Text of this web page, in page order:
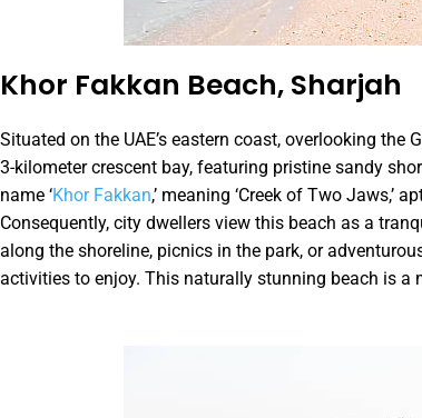
Khor Fakkan Beach, Sharjah
Situated on the UAE’s eastern coast, overlooking
3-kilometer crescent bay, featuring pristine sandy
name ‘Khor Fakkan,’ meaning ‘Creek of Two Jaws,’
Consequently, city dwellers view this beach as a
along the shoreline, picnics in the park, or
activities to enjoy. This naturally stunning beach is a